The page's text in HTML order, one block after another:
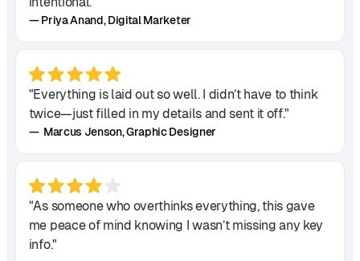
— Priya Anand, Digital Marketer
"Everything is laid out so well. I didn’t have to think
twice—just filled in my details and sent it off."
— Marcus Jenson, Graphic Designer
"As someone who overthinks everything, this gave
me peace of mind knowing I wasn’t missing any key
info."